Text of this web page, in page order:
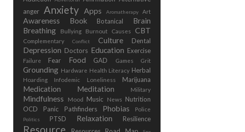
anger
Anxiety Apps Aromatherapy Art
Awareness Book Botanical
Brain
Breathing
Bullying Burnout Causes CBT
Complementary Conflict Culture Dental
Depression Doctors Education Exercise
Failure Fear Food GAD Games Grit
Grounding Hardware Health Literacy Herbal
Hoarding Infodemic Loneliness Marijuana
Medication Meditation Military
Mindfulness Mood Music News Nutrition
OCD
Panic Pathfinders Phobias Police
Politics PTSD Relaxation Resilience
Resource